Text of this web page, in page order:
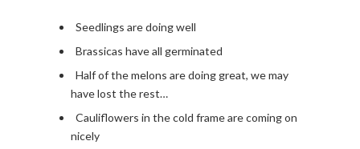
Seedlings are doing well
Brassicas have all germinated
Half of the melons are doing great, we may
have lost the rest…
Cauliflowers in the cold frame are coming on
nicely